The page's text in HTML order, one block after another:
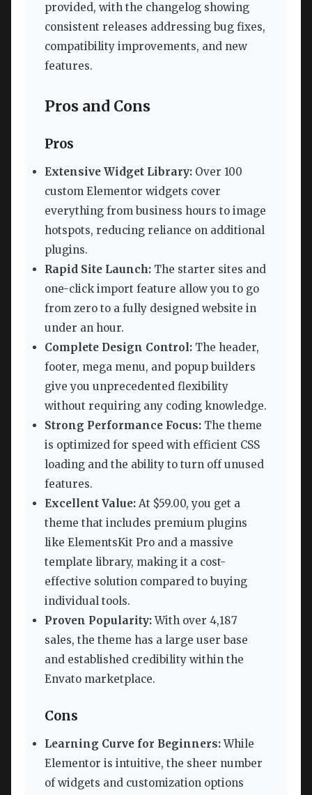
provided, with the changelog showing
consistent releases addressing bug fixes,
compatibility improvements, and new
features.
Pros and Cons
Pros
Extensive Widget Library: Over 100
custom Elementor widgets cover
everything from business hours to image
hotspots, reducing reliance on additional
plugins.
Rapid Site Launch: The starter sites and
one-click import feature allow you to go
from zero to a fully designed website in
under an hour.
Complete Design Control: The header,
footer, mega menu, and popup builders
give you unprecedented flexibility
without requiring any coding knowledge.
Strong Performance Focus: The theme
is optimized for speed with efficient CSS
loading and the ability to turn off unused
features.
Excellent Value: At $59.00, you get a
theme that includes premium plugins
like ElementsKit Pro and a massive
template library, making it a cost-
effective solution compared to buying
individual tools.
Proven Popularity:With over 4,187
sales, the theme has a large user base
and established credibility within the
Envato marketplace.
Cons
Learning Curve for Beginners:While
Elementor is intuitive, the sheer number
of widgets and customization options